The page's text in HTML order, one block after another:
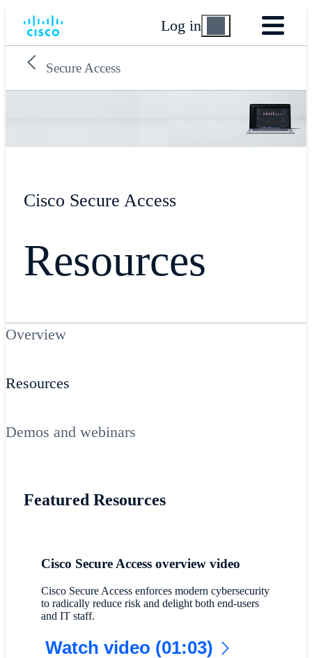
Log in
Secure Access
Cisco Secure Access
Resources
Overview
Resources
Demos and webinars
Featured Resources
Cisco Secure Access overview video
Cisco Secure Access enforces modern cybersecurity
to radically reduce risk and delight both end-users
and IT staff.
Watch video (01:03)